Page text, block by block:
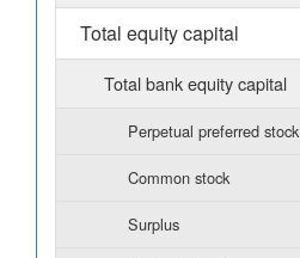
Total equity capital
Total bank equity capital
Perpetual preferred stock
Common stock
Surplus